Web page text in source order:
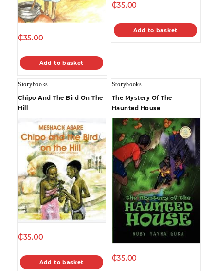
₵35.00
Add to basket
₵35.00
Add to basket
Storybooks
Chipo And The Bird On The
Hill
₵35.00
Add to basket
Storybooks
The Mystery Of The
Haunted House
₵35.00